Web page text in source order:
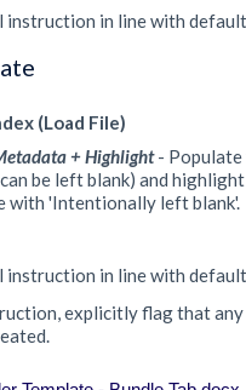
instruction in line with
(Load File)
+ Highlight- Populate
be left blank) and
with 'Intentionally left blank'.
instruction in line with default
explicitly flag that